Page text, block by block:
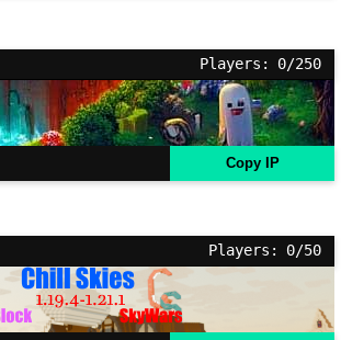
Players: 0/250
Copy IP
Players: 0/50